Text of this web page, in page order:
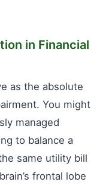
in Financial
as the absolute
You might
managed
to balance a
same utility bill
frontal lobe